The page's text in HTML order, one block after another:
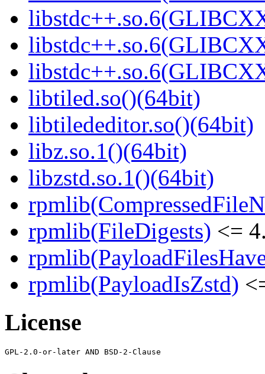
libtiled.so()(64bit)
libtilededitor.so()(64bit)
libz.so.1()(64bit)
libzstd.so.1()(64bit)
rpmlib(FileDigests) <=
rpmlib(PayloadIsZstd)
License